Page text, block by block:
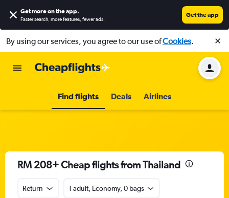
Get more on the app.
Faster search, more features, fewer ads.
Get the app
By using our services, you agree to our use ofCookies.
Find flights Deals Airlines
RM 208+ Cheap flights from Thailand
Return
1 adult, Economy, 0 bags